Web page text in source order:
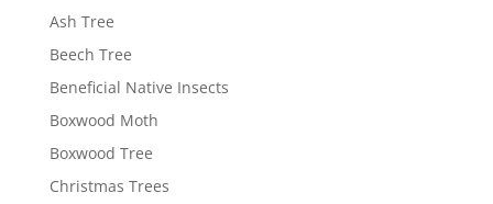
Ash Tree
Beech Tree
Beneficial Native Insects
Boxwood Moth
Boxwood Tree
Christmas Trees